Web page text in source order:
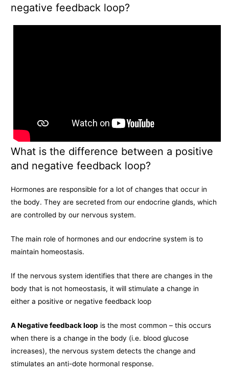
negative feedback loop?
What is the difference between a positive
and negative feedback loop?
Hormones are responsible for a lot of changes that occur in
the body. They are secreted from our endocrine glands, which
are controlled by our nervous system.
The main role of hormones and our endocrine system is to
maintain homeostasis.
If the nervous system identifies that there are changes in the
body that is not homeostasis, it will stimulate a change in
either a positive or negative feedback loop
A Negative feedback loop is the most common – this occurs
when there is a change in the body (i.e. blood glucose
increases), the nervous system detects the change and
stimulates an anti-dote hormonal response.